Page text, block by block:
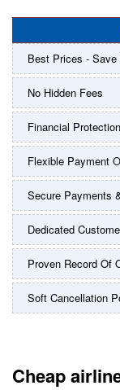
Best Prices - Save
No Hidden Fees
Financial Protection
Flexible Payment
Secure Payments
Dedicated
Proven Record Of
Soft Cancellation
Cheap